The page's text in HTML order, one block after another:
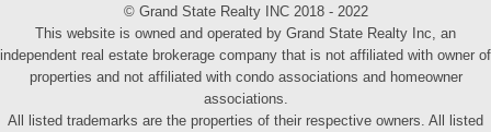
© Grand State Realty INC 2018 - 2022
This website is owned and operated by Grand State Realty Inc, an
independent real estate brokerage company that is not affiliated with owner of
properties and not affiliated with condo associations and homeowner
associations.
All listed trademarks are the properties of their respective owners. All listed